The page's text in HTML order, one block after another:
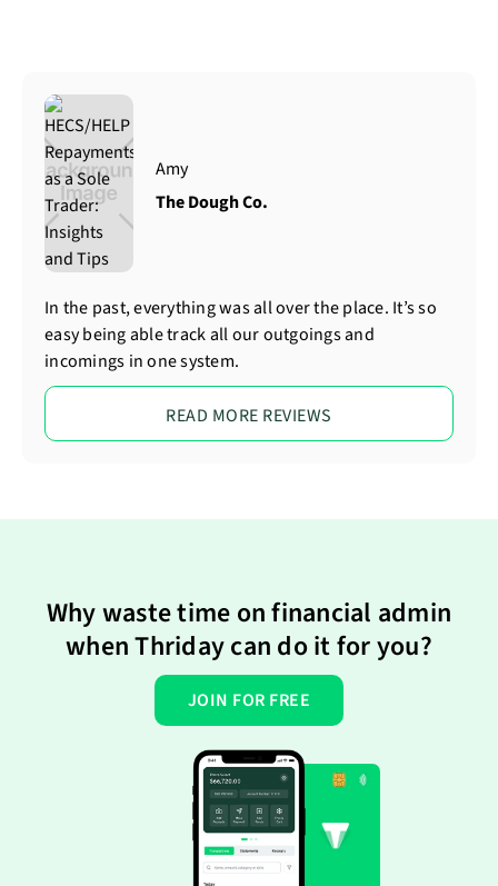
Amy
The Dough Co.
In the past, everything was all over the place. It’s so
easy being able track all our outgoings and
incomings in one system.
READ MORE REVIEWS
Why waste time on financial admin
when Thriday can do it for you?
JOIN FOR FREE